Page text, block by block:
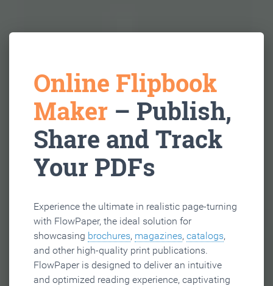
Online Flipbook
Maker – Publish,
Share and Track
Your PDFs
Experience the ultimate in realistic page-turning
with FlowPaper, the ideal solution for
showcasing brochures, magazines, catalogs,
and other high-quality print publications.
FlowPaper is designed to deliver an intuitive
and optimized reading experience, captivating